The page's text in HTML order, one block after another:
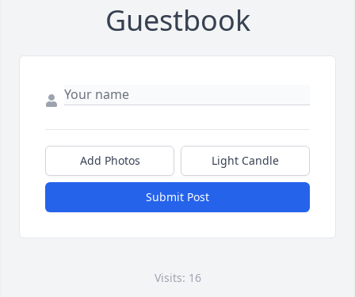
Guestbook
Add Photos Light Candle
Submit Post
Visits: 16